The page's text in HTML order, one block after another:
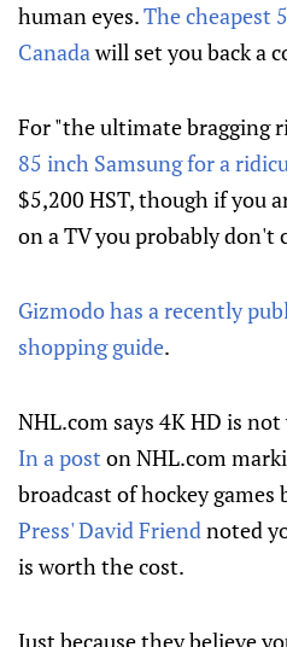
human eyes.The cheapest
Canadawill set you back a
For "the ultimate bragging
85 inch Samsung for a
$5,200 HST, though if you
on a TV you probably don't
Gizmodo has a recently
shopping guide.
NHL.com says 4K HD is
In a post on NHL.com
broadcast of hockey games
Press' David Friendnoted
is worth the cost.
Just because they believe